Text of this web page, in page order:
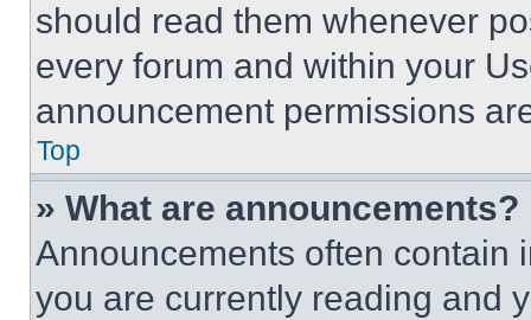
should read them whenever
every forum and within your
announcement permissions
Top
» What are announcements?
Announcements often contain
you are currently reading and